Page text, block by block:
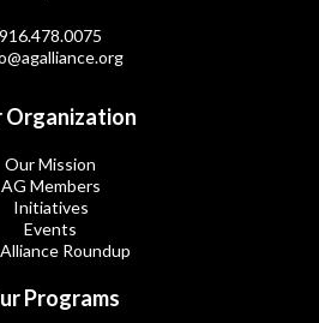
916.478.0075
Organization
Our Mission
AG Members
Initiatives
Events
Roundup
Programs